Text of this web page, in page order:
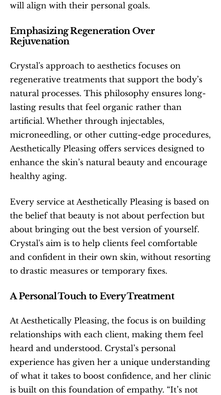
will align with their personal goals.
Emphasizing Regeneration Over
Rejuvenation
Crystal's approach to aesthetics focuses on
regenerative treatments that support the body’s
natural processes. This philosophy ensures long-
lasting results that feel organic rather than
artificial. Whether through injectables,
microneedling, or other cutting-edge procedures,
Aesthetically Pleasing offers services designed to
enhance the skin’s natural beauty and encourage
healthy aging.
Every service at Aesthetically Pleasing is based on
the belief that beauty is not about perfection but
about bringing out the best version of yourself.
Crystal's aim is to help clients feel comfortable
and confident in their own skin, without resorting
to drastic measures or temporary fixes.
A Personal Touch to Every Treatment
At Aesthetically Pleasing, the focus is on building
relationships with each client, making them feel
heard and understood. Crystal’s personal
experience has given her a unique understanding
of what it takes to boost confidence, and her clinic
is built on this foundation of empathy. “It’s not